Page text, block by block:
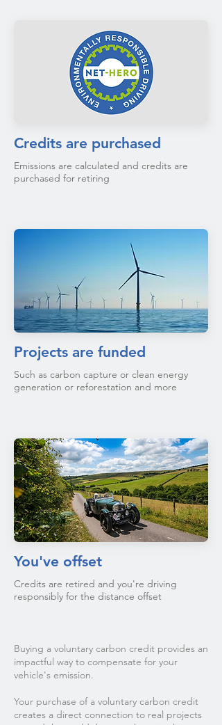
Credits are purchased
Emissions are calculated and credits are
purchased for retiring
Projects are funded
Such as carbon capture or clean energy
generation or reforestation and more
You've offset
Credits are retired and you're driving
responsibly for the distance offset
Buying a voluntary carbon credit provides an
impactful way to compensate for your
vehicle's emission.
Your purchase of a voluntary carbon credit
creates a direct connection to real projects